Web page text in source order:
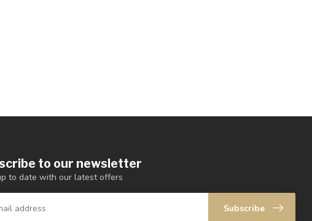
to our newsletter
to date with our latest offers
Subscribe